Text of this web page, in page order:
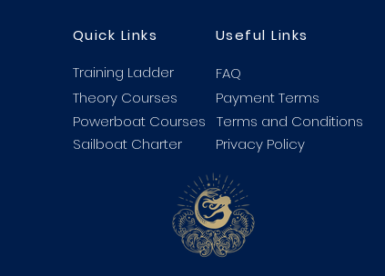
Quick Links
Training Ladder
Theory Courses
Powerboat Courses
Sailboat Charter
Useful Links
FAQ
Payment Terms
Terms and Conditions
Privacy Policy